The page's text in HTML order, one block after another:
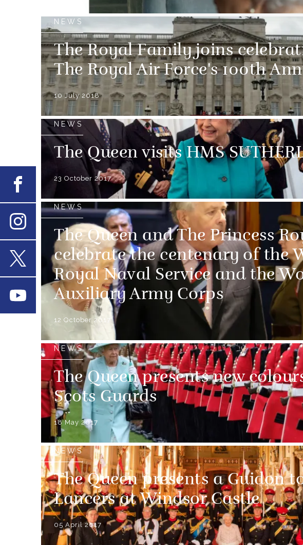
NEWS
The Royal Family joins
The Royal Air Force's 100th
10 July 2018
NEWS
The Queen visits HMS
23 October 2017
NEWS
The Queen and The Princess
celebrate the centenary of the
Royal Naval Service and the
Auxiliary Army Corps
12 October 2017
NEWS
The Queen presents new
Scots Guards
18 May 2017
NEWS
The Queen presents a Guidon
Lancers at Windsor Castle
05 April 2017
Facebook
Youtube